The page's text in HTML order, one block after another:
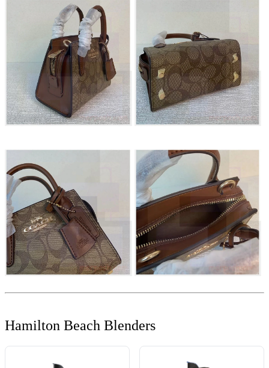
Hamilton Beach Blenders